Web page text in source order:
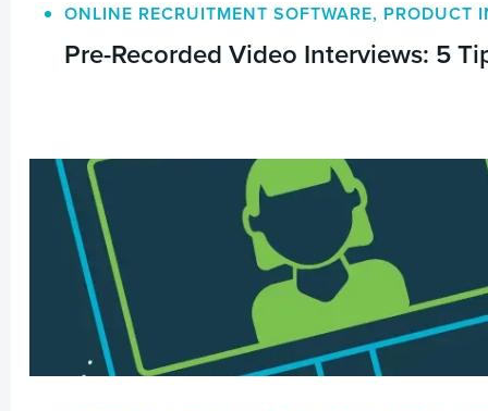
ONLINE RECRUITMENT SOFTWARE, PRODUCT
Pre-Recorded Video Interviews: 5